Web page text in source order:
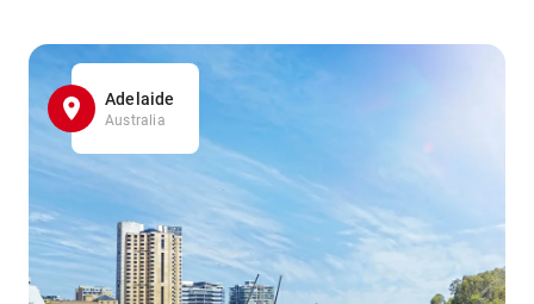
Adelaide
Australia